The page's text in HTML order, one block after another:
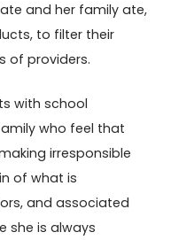
and her family ate,
to filter their
of providers.
with school
who feel that
irresponsible
of what is
and associated
she is always